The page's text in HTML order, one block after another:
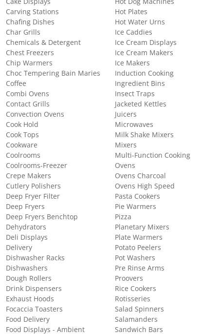
Carving Stations
Chafing Dishes
Char Grills
Chemicals & Detergent
Chest Freezers
Chip Warmers
Choc Tempering Bain Maries
Coffee
Combi Ovens
Contact Grills
Convection Ovens
Cook Hold
Cook Tops
Cookware
Coolrooms
Coolrooms-Freezer
Crepe Makers
Cutlery Polishers
Deep Fryer Filter
Deep Fryers
Deep Fryers Benchtop
Dehydrators
Deli Displays
Delivery
Dishwasher Racks
Dishwashers
Dough Rollers
Drink Dispensers
Exhaust Hoods
Focaccia Toasters
Food Delivery
Food Displays - Ambient
Hot Plates
Hot Water Urns
Ice Caddies
Ice Cream Displays
Ice Cream Makers
Ice Makers
Induction Cooking
Ingredient Bins
Insect Traps
Jacketed Kettles
Juicers
Microwaves
Milk Shake Mixers
Mixers
Multi-Function Cooking
Ovens
Ovens Charcoal
Ovens High Speed
Pasta Cookers
Pie Warmers
Pizza
Planetary Mixers
Plate Warmers
Potato Peelers
Pot Washers
Pre Rinse Arms
Proovers
Rice Cookers
Rotisseries
Salad Spinners
Salamanders
Sandwich Bars